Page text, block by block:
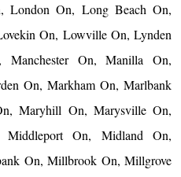
London On, Long Beach On,
On, Lowville On, Lynden
On, Manilla On,
On, Markham On, Marlbank
Maryhill On, Marysville On,
On, Midland On,
On, Millbrook On, Millgrove